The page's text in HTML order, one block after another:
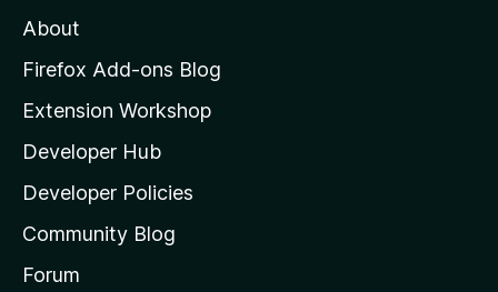
o
z
l
l
a
s
h
About
Firefox Add-ons Blog
Extension Workshop
Developer Hub
Developer Policies
Community Blog
Forum